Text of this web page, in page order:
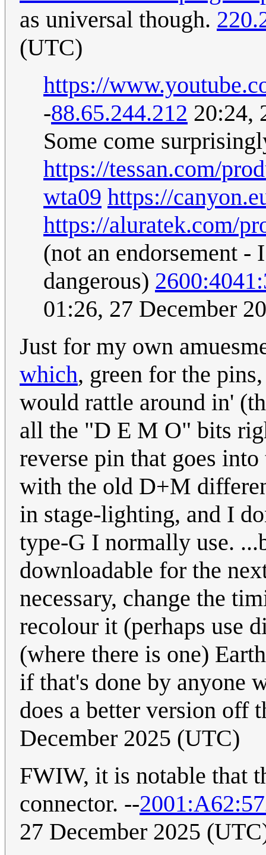
as universal though.
(UTC)
https://
-88.65.244.212 20:24,
Some come
https://tessan.com/
wta09 https://
https://aluratek.com/
(not an endorsement -
dangerous)
01:26, 27 December
Just for my own
which, green for the
would rattle around in'
all the "D E M O" bits
reverse pin that goes
with the old D+M
in stage-lighting, and I
type-G I normally use.
downloadable for the
necessary, change the
recolour it (perhaps use
(where there is one)
if that's done by anyone
does a better version off
December 2025 (UTC)
FWIW, it is notable that
connector. --
27 December 2025